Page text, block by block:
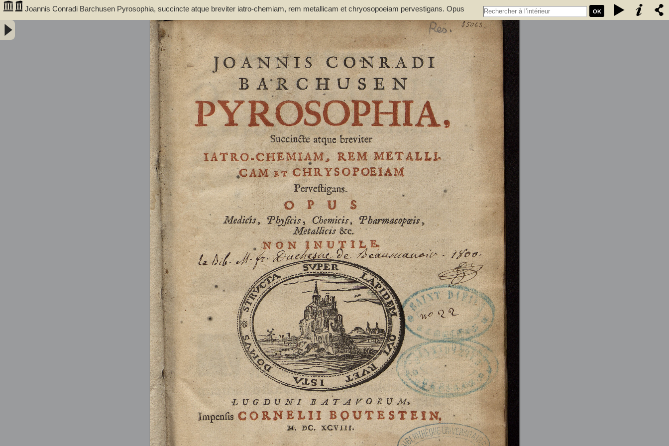
OK
Joannis Conradi Barchusen Pyrosophia, succincte atque breviter iatro-chemiam, rem metallicam et chryosopoeiam pervestigans. Opus
medicis, physicis, chemicis, pharmacopœis, metallicis & c. non inutile - Barchusen, Johann Conrad (1666-1723)